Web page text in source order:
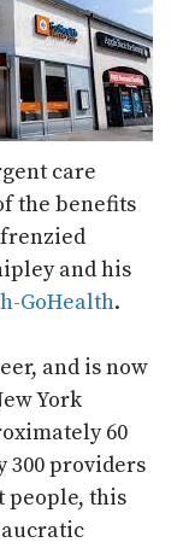
care
the benefits
and his
GoHealth.
and is now
York
60
300 providers
people, this